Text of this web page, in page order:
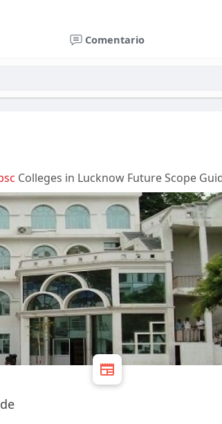
Comentario
Colleges in Lucknow Future Scope